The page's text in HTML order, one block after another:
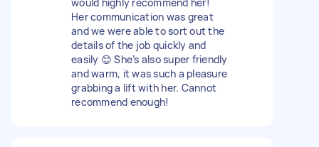
Her communication was great
and we were able to sort out the
details of the job quickly and
easily 😊 She’s also super friendly
and warm, it was such a pleasure
grabbing a lift with her. Cannot
recommend enough!